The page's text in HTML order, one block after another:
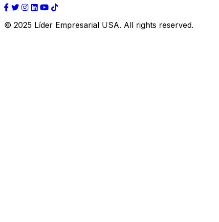
© 2025 Líder Empresarial USA. All rights reserved.